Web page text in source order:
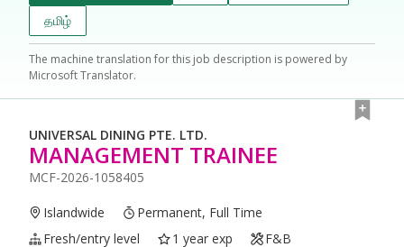
தமிழ்
The machine translation for this job description is powered by
Microsoft Translator.
UNIVERSAL DINING PTE. LTD.
MANAGEMENT TRAINEE
MCF-2026-1058405
Islandwide
Permanent, Full Time
Fresh/entry level
1 year exp F&B